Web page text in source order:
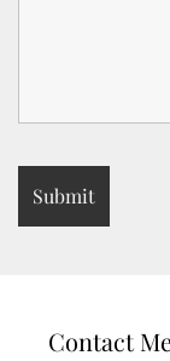
Contact